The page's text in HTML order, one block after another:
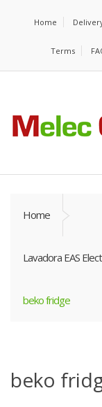
Home
Terms
Home
Lavadora EAS
beko fridge
beko